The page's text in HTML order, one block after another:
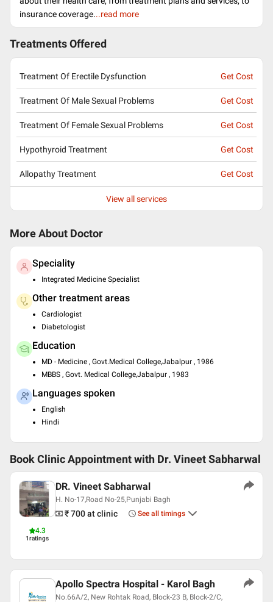
insurance coverage...read more
Treatments Offered
Treatment Of Erectile Dysfunction Get Cost
Treatment Of Male Sexual Problems Get Cost
Treatment Of Female Sexual Problems Get Cost
Hypothyroid Treatment Get Cost
Allopathy Treatment Get Cost
View all services
More About Doctor
Speciality
Integrated Medicine Specialist
Other treatment areas
Cardiologist
Diabetologist
Education
MD - Medicine , Govt.Medical College,Jabalpur , 1986
MBBS , Govt. Medical College,Jabalpur , 1983
Languages spoken
English
Hindi
Book Clinic Appointment with Dr. Vineet Sabharwal
4.3
1ratings
DR. Vineet Sabharwal
H. No-17,Road No-25,Punjabi Bagh
₹ 700at clinic See all timings
Apollo Spectra Hospital - Karol Bagh
No.66A/2, New Rohtak Road, Block-23 B, Block-2/C,